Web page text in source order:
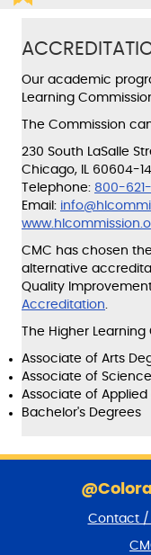
Our academic
Learning
The Commission
230 South LaSalle
Chicago, IL 60604-
Telephone: 800-
Email:
CMC has chosen
alternative
Quality
Accreditation
The Higher
Associate of Arts
Associate of
Associate of
Bachelor's Degrees
Contact /